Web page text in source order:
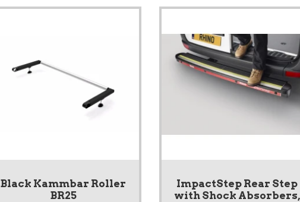
Black Kammbar Roller
BR25
ImpactStep Rear Step
with Shock Absorbers,